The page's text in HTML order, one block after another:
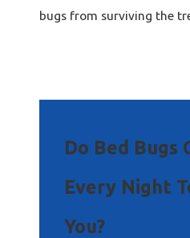
bugs from surviving the
Do Bed Bugs
Every Night
You?